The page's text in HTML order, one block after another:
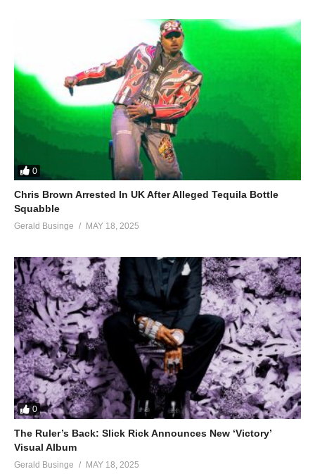
0
Chris Brown Arrested In UK After Alleged Tequila Bottle
Squabble
Gerald Businge MAY 18, 2025
0
The Ruler’s Back: Slick Rick Announces New ‘Victory’
Visual Album
Gerald Businge MAY 18, 2025